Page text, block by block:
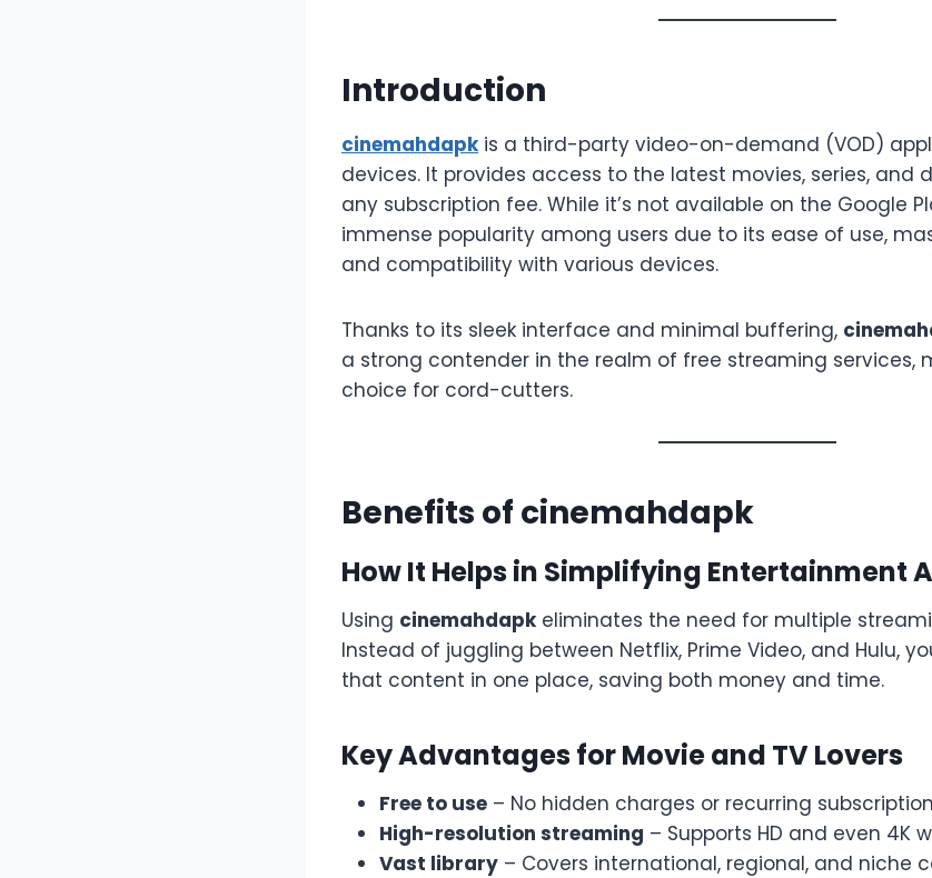
Introduction
cinemahdapkis a third-party video-on-demand (VOD)
devices. It provides access to the latest movies, series, and
any subscription fee. While it’s not available on the Google
immense popularity among users due to its ease of use,
and compatibility with various devices.
Thanks to its sleek interface and minimal buffering,
a strong contender in the realm of free streaming services,
choice for cord-cutters.
Benefits of cinemahdapk
How It Helps in Simplifying Entertainment
Using cinemahdapkeliminates the need for multiple
Instead of juggling between Netflix, Prime Video, and Hulu,
that content in one place, saving both money and time.
Key Advantages for Movie and TV Lovers
Free to use – No hidden charges or recurring
High-resolution streaming – Supports HD and even 4K
Vast library – Covers international, regional, and niche